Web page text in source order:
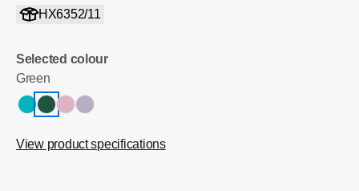
HX6352/11
Selected colour
Green
View product specifications